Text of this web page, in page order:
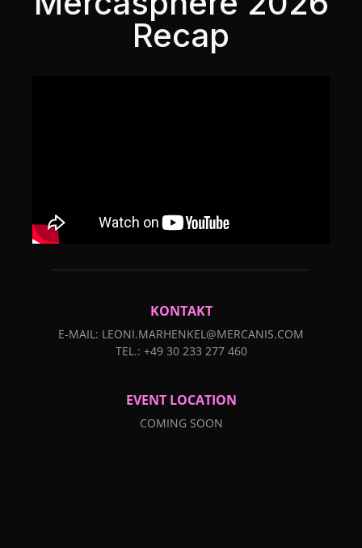
Recap
KONTAKT
E-MAIL: LEONI.MARHENKEL@MERCANIS.COM
TEL.: +49 30 233 277 460
EVENT LOCATION
COMING SOON